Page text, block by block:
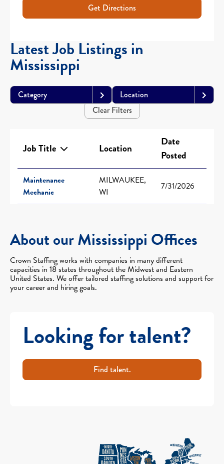
Get Directions
Latest Job Listings in
Mississippi
Category
Location
Clear Filters
Job Title Location
Date
Posted
Maintenance
Mechanic
MILWAUKEE,
WI
7/31/2026
About our Mississippi Offices
Crown Staffing works with companies in many different
capacities in 18 states throughout the Midwest and Eastern
United States. We offer tailored staffing solutions and support for
your career and hiring goals.
Looking for talent?
Find talent.